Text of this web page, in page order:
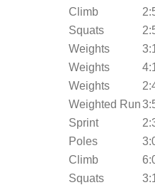
Climb
Squats
Weights
Weights
Weights
Weighted Run
Sprint
Poles
Climb
Squats